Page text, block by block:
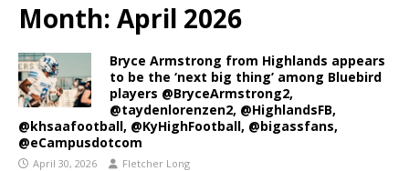
Month: April 2026
Bryce Armstrong from Highlands appears
to be the ‘next big thing’ among Bluebird
players @BryceArmstrong2,
@taydenlorenzen2, @HighlandsFB,
@khsaafootball, @KyHighFootball, @bigassfans,
@eCampusdotcom
April 30, 2026 Fletcher Long